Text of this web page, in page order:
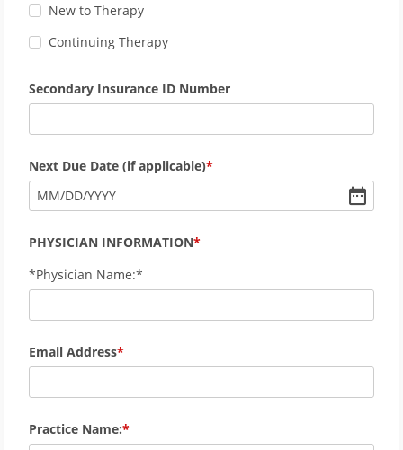
New to Therapy
Continuing Therapy
Secondary Insurance ID Number
Next Due Date (if applicable)
MM/DD/YYYY
PHYSICIAN INFORMATION
*Physician Name:*
Email Address
Practice Name: